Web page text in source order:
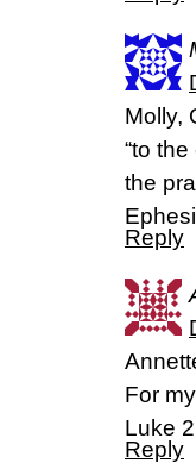
Molly,
“to
the
Reply
For
Luke
Reply